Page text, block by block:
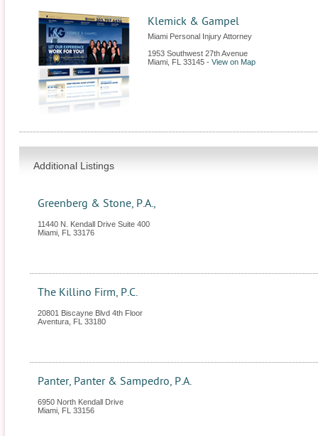
Klemick & Gampel
Miami Personal Injury Attorney
1953 Southwest 27th Avenue
Miami FL 33145 - View on Map
Additional Listings
Greenberg & Stone, P.A.,
11440 N. Kendall Drive Suite 400
Miami FL 33176
The Killino Firm, P.C.
20801 Biscayne Blvd 4th Floor
Aventura FL 33180
Panter, Panter & Sampedro, P.A.
6950 North Kendall Drive
Miami FL 33156